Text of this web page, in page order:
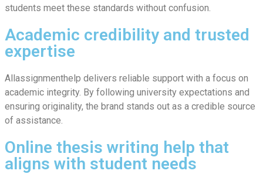
students meet these standards without confusion.
Academic credibility and trusted
expertise
Allassignmenthelp delivers reliable support with a focus on
academic integrity. By following university expectations and
ensuring originality, the brand stands out as a credible source
of assistance.
Online thesis writing help that
aligns with student needs